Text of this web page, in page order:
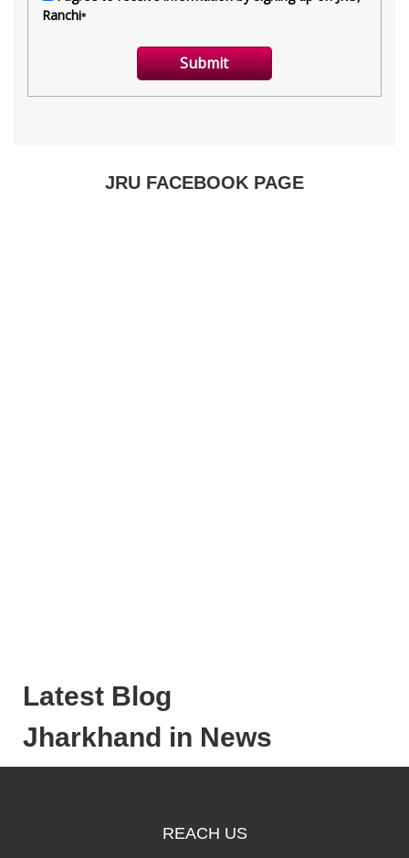
JRU FACEBOOK PAGE
Latest Blog
Jharkhand in News
REACH US